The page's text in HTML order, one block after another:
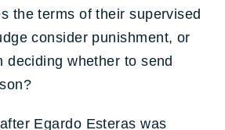
the terms of their supervised
consider punishment, or
deciding whether to send
Egardo Esteras was